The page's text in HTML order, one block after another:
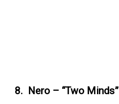
8. Nero – “Two Minds”